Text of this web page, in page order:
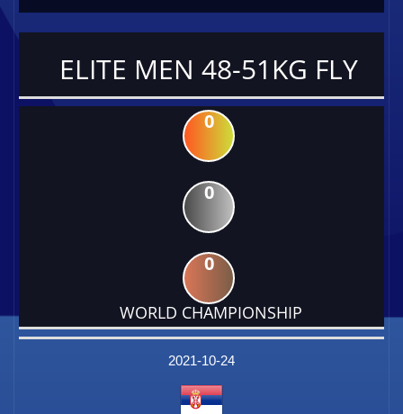
ELITE MEN 48-51KG FLY
0
0
0
WORLD CHAMPIONSHIP
DATE
EVENT
TYPE
CATEGORY
EVENT
RANK
WINS
POINTS
2021-10-24